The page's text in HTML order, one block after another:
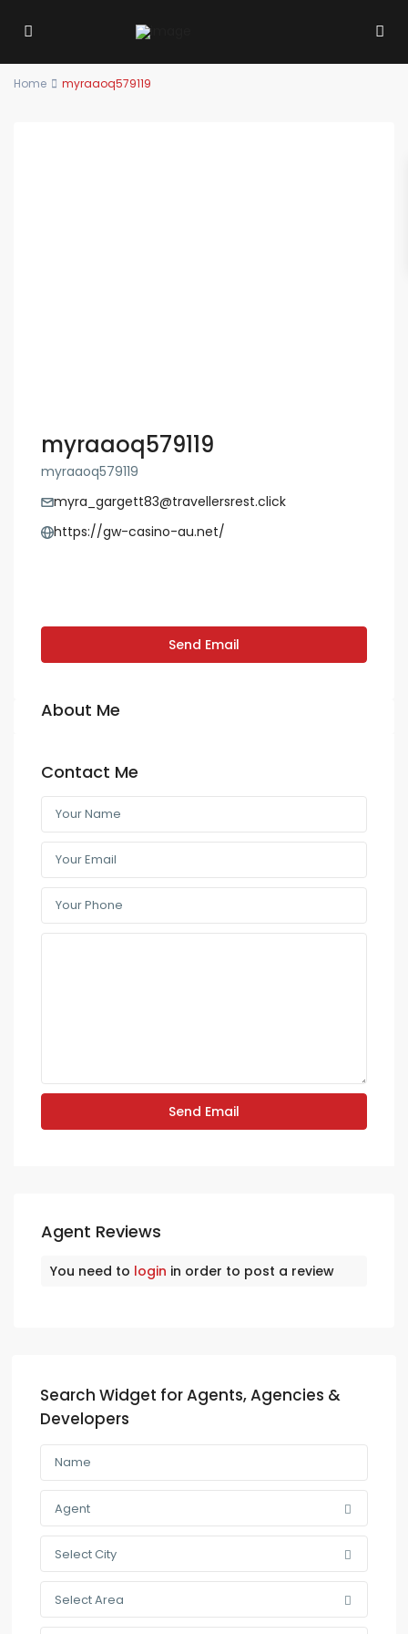
Home myraaoq579119
myraaoq579119
myraaoq579119
myra_gargett83@travellersrest.click
https://gw-casino-au.net/
Send Email
About Me
Contact Me
Agent Reviews
You need to login in order to post a review
Search Widget for Agents, Agencies &
Developers
Agent
Select City
Select Area